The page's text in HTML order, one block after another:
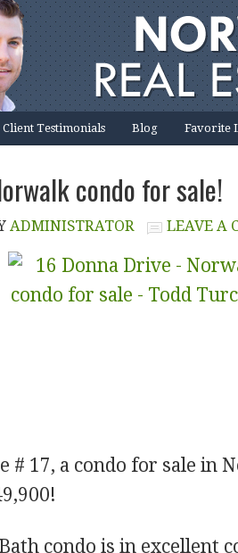
Client Testimonials Blog Favorite
condo for sale!
ADMINISTRATOR LEAVE A
# 17, a condo for sale in
condo is in excellent